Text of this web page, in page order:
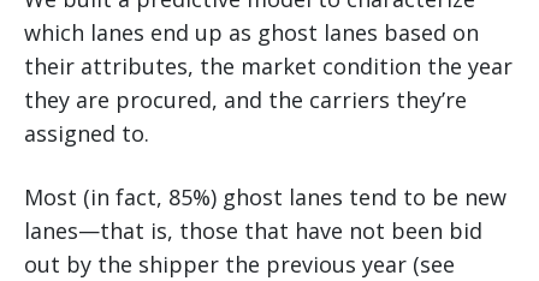
which lanes end up as ghost lanes based on
their attributes, the market condition the year
they are procured, and the carriers they’re
assigned to.
Most (in fact, 85%) ghost lanes tend to be new
lanes—that is, those that have not been bid
out by the shipper the previous year (see